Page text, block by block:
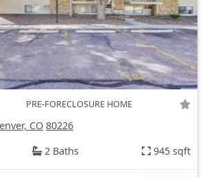
PRE-FORECLOSURE HOME
CO 80226
2 Baths 945 sqft